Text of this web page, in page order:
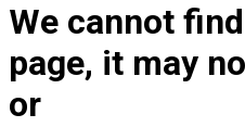
We cannot
page, it may
or